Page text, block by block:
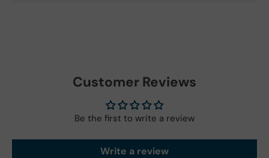
Customer Reviews
Be the first to write a review
Write a review